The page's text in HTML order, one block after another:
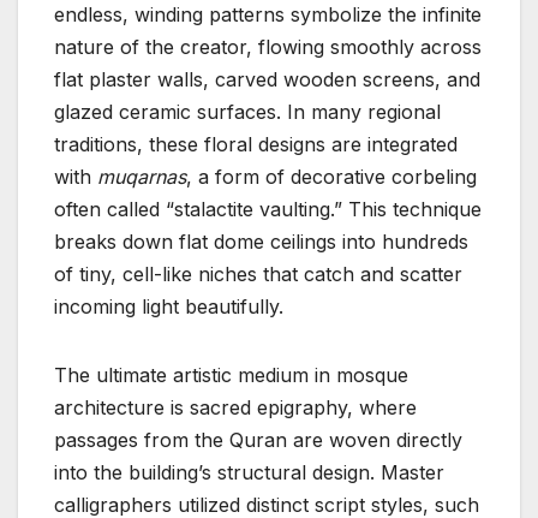
endless, winding patterns symbolize the infinite
nature of the creator, flowing smoothly across
flat plaster walls, carved wooden screens, and
glazed ceramic surfaces. In many regional
traditions, these floral designs are integrated
with muqarnas, a form of decorative corbeling
often called “stalactite vaulting.” This technique
breaks down flat dome ceilings into hundreds
of tiny, cell-like niches that catch and scatter
incoming light beautifully.
The ultimate artistic medium in mosque
architecture is sacred epigraphy, where
passages from the Quran are woven directly
into the building’s structural design. Master
calligraphers utilized distinct script styles, such